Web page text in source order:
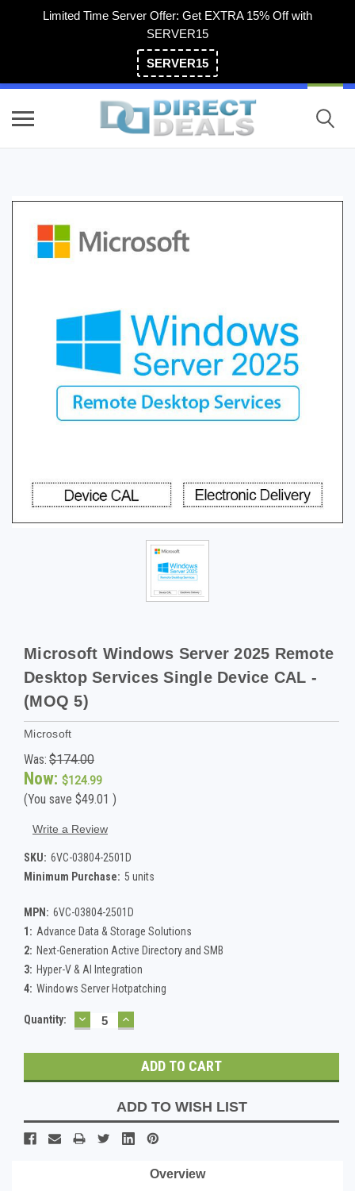
Limited Time Server Offer: Get EXTRA 15% Off with
SERVER15
SERVER15
Microsoft Windows Server 2025 Remote
Desktop Services Single Device CAL -
(MOQ 5)
Microsoft
Was: $174.00
Now: $124.99
(You save $49.01 )
Write a Review
SKU: 6VC-03804-2501D
Minimum Purchase: 5 units
MPN: 6VC-03804-2501D
1: Advance Data & Storage Solutions
2: Next-Generation Active Directory and SMB
3: Hyper-V & AI Integration
4: Windows Server Hotpatching
Current
Quantity: DECREASE
QUANTITY:
INCREASE
QUANTITY:
ADD TO WISH LIST
Overview